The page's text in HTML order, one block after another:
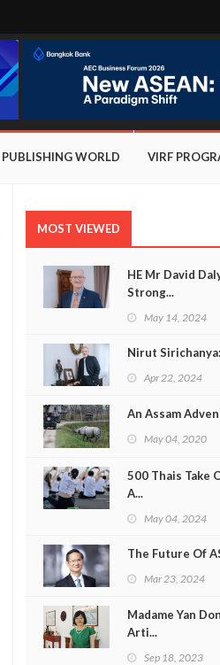
PUBLISHING WORLD VIRF
MOST VIEWED
HE Mr David
Strong...
May 14, 2024
Nirut
Apr 22, 2024
An Assam
May 04, 2020
500 Thais Take
A...
May 04, 2024
The Future Of
Mar 23, 2024
Madame Yan
Arti...
Sep 18, 2023